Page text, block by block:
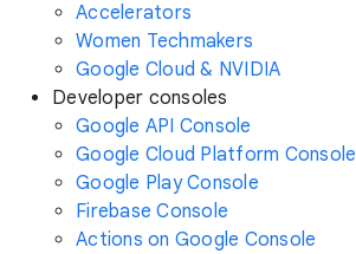
Accelerators
Women Techmakers
Google Cloud & NVIDIA
Developer consoles
Google API Console
Google Cloud Platform Console
Google Play Console
Firebase Console
Actions on Google Console